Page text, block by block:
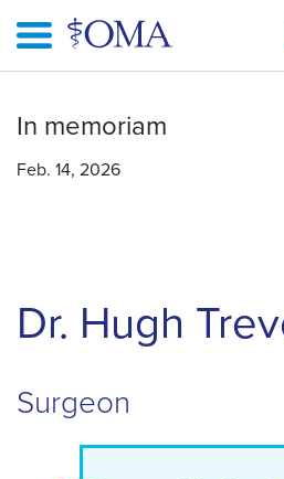
main
In memoriam
Feb. 14, 2026
Dr. Hugh
Surgeon